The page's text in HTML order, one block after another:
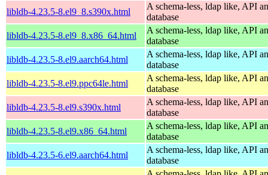
libldb-4.23.5-8.el9_8.s390x.html
A schema-less, ldap like, API
database
libldb-4.23.5-8.el9_8.x86_64.html
A schema-less, ldap like, API
database
libldb-4.23.5-8.el9.aarch64.html
A schema-less, ldap like, API
database
libldb-4.23.5-8.el9.ppc64le.html
A schema-less, ldap like, API
database
libldb-4.23.5-8.el9.s390x.html
A schema-less, ldap like, API
database
libldb-4.23.5-8.el9.x86_64.html
A schema-less, ldap like, API
database
libldb-4.23.5-6.el9.aarch64.html
A schema-less, ldap like, API
database